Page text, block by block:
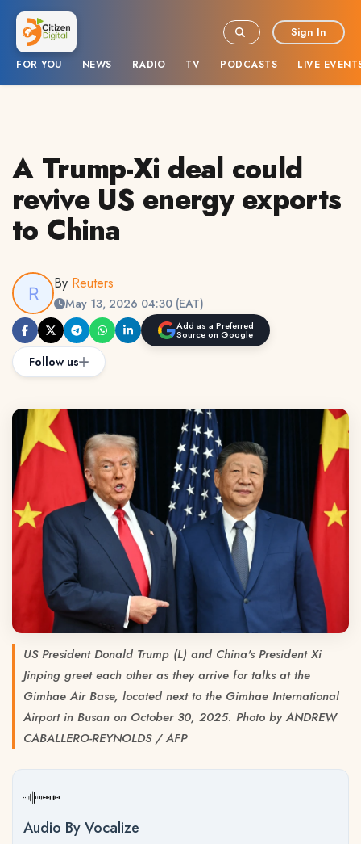
FOR YOU NEWS RADIO TV PODCASTS LIVE
Sign In
A Trump-Xi deal could
revive US energy exports
to China
By Reuters
May 13, 2026 04:30 (EAT)
Add as a Preferred
Source on Google
Follow us
US President Donald Trump (L) and China's President Xi
Jinping greet each other as they arrive for talks at the
Gimhae Air Base, located next to the Gimhae International
Airport in Busan on October 30, 2025. Photo by ANDREW
CABALLERO-REYNOLDS / AFP
Audio By Vocalize